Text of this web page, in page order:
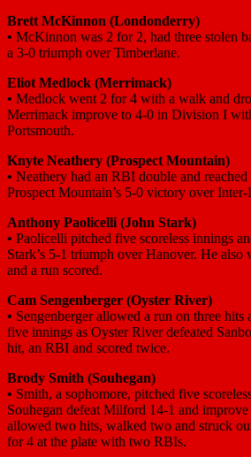
Brett McKinnon (Londonderry)
• McKinnon was 2 for 2, had three stolen
a 3-0 triumph over Timberlane.
Eliot Medlock (Merrimack)
• Medlock went 2 for 4 with a walk and
Merrimack improve to 4-0 in Division I
Portsmouth.
Knyte Neathery (Prospect Mountain)
• Neathery had an RBI double and
Prospect Mountain’s 5-0 victory over Inter-
Anthony Paolicelli (John Stark)
• Paolicelli pitched five scoreless innings
Stark’s 5-1 triumph over Hanover. He
and a run scored.
Cam Sengenberger (Oyster River)
• Sengenberger allowed a run on three hits
five innings as Oyster River defeated
hit, an RBI and scored twice.
Brody Smith (Souhegan)
• Smith, a sophomore, pitched five
Souhegan defeat Milford 14-1 and
allowed two hits, walked two and struck
for 4 at the plate with two RBIs.